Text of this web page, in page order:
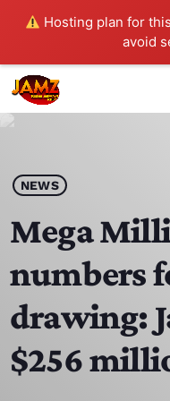
Hosting plan for
avoid
play_arrow
HOME
SCHEDULE
CONTACTS
NEWS
Mega
numbers
drawing:
$256